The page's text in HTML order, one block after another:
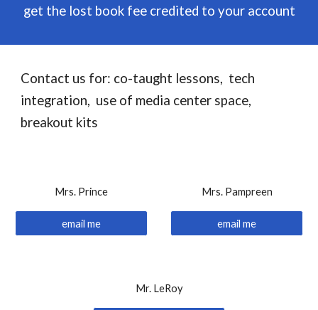
get the lost book fee credited to your account
Contact us for: co-taught lessons, tech
integration, use of media center space,
breakout kits
Mrs. Prince
email me
Mrs. Pampreen
email me
Mr. LeRoy